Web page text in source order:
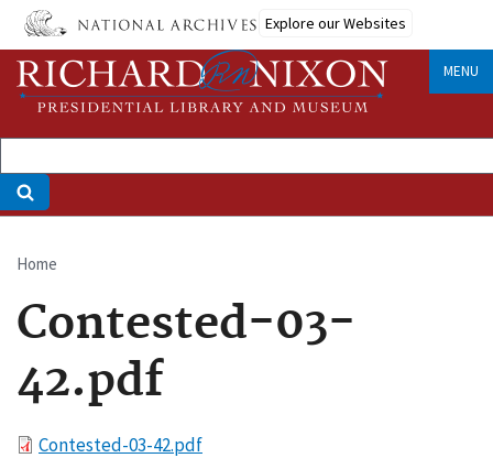
Skip
main
content
Explore our Websites
MENU
Breadcrumb
Home
Contested-03-
42.pdf
FileContested-03-42.pdf